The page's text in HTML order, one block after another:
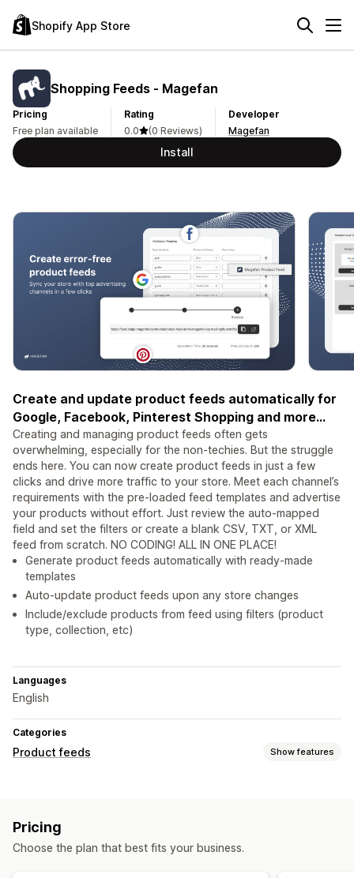
Shopify App Store
Shopping Feeds ‑ Magefan
Pricing
Free plan available
Rating
0.0
(0 Reviews)
Developer
Magefan
Install
Create and update product feeds automatically for
Google, Facebook, Pinterest Shopping and more...
Creating and managing product feeds often gets
overwhelming, especially for the non-techies. But the struggle
ends here. You can now create product feeds in just a few
clicks and drive more traffic to your store. Meet each channel’s
requirements with the pre-loaded feed templates and advertise
your products without effort. Just review the auto-mapped
field and set the filters or create a blank CSV, TXT, or XML
feed from scratch. NO CODING! ALL IN ONE PLACE!
Generate product feeds automatically with ready-made
templates
Auto-update product feeds upon any store changes
Include/exclude products from feed using filters (product
type, collection, etc)
Languages
English
Categories
Product feeds Show features
Custom labels
Localized feeds
Multi-currency Multi-language
Pricing
Choose the plan that best fits your business.